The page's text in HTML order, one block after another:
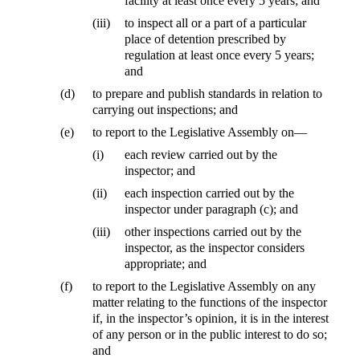
(iii)
to inspect all or a part of a particular
place of detention prescribed by
regulation at least once every 5 years;
and
(d)
to prepare and publish standards in relation to
carrying out inspections; and
(e)
to report to the Legislative Assembly on—
(i)
each review carried out by the
inspector; and
(ii)
each inspection carried out by the
inspector under paragraph (c); and
(iii)
other inspections carried out by the
inspector, as the inspector considers
appropriate; and
(f)
to report to the Legislative Assembly on any
matter relating to the functions of the inspector
if, in the inspector’s opinion, it is in the interest
of any person or in the public interest to do so;
and